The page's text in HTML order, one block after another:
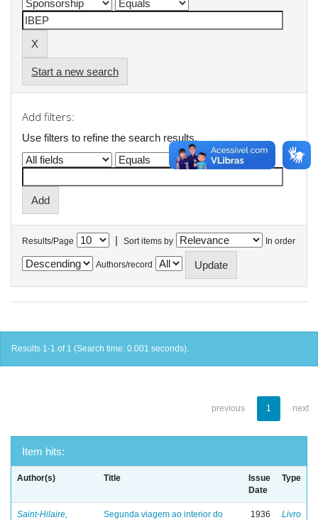
Start a new search
Add filters:
Use filters to refine the search results.
Results/Page | Sort items by In order
Authors/record
Results 1-1 of 1 (Search time: 0.001 seconds).
previous 1 next
Item hits:
Author(s) Title
Issue
Date
Type
Saint-Hilaire,
Segunda viagem ao interior do
1936 Livro